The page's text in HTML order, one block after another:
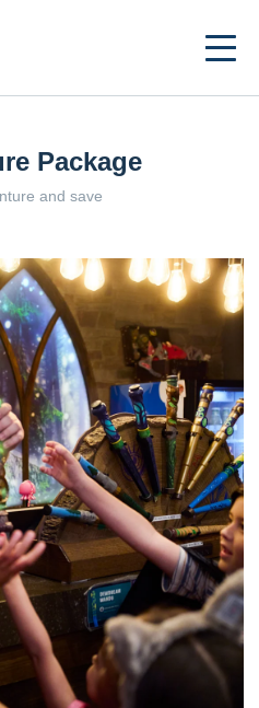
Package
and save